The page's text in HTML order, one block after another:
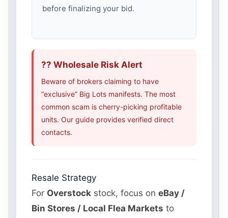
before finalizing your bid.
?? Wholesale Risk Alert
Beware of brokers claiming to have
“exclusive” Big Lots manifests. The most
common scam is cherry-picking profitable
units. Our guide provides verified direct
contacts.
Resale Strategy
For Overstock stock, focus oneBay /
Bin Stores / Local Flea Markets to